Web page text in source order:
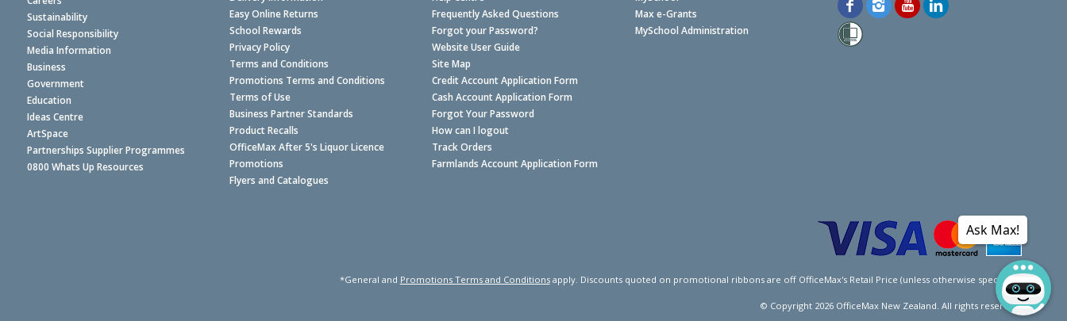
Sustainability
Social Responsibility
Media Information
Business
Government
Education
Ideas Centre
ArtSpace
Partnerships Supplier Programmes
0800 Whats Up Resources
Easy Online Returns
School Rewards
Privacy Policy
Terms and Conditions
Promotions Terms and Conditions
Terms of Use
Business Partner Standards
Product Recalls
OfficeMax After 5's Liquor Licence
Promotions
Flyers and Catalogues
Frequently Asked Questions
Forgot your Password?
Website User Guide
Site Map
Credit Account Application Form
Cash Account Application Form
Forgot Your Password
How can I logout
Track Orders
Farmlands Account Application Form
Max e-Grants
MySchool Administration
*General and Promotions Terms and Conditionsapply. Discounts quoted on promotional ribbons are off OfficeMax's Retail Price (unless otherwise specified).
© Copyright 2026OfficeMax New Zealand. All rights reserved.
Ask Max!